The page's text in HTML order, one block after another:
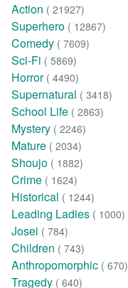
Action ( 21927)
Superhero ( 12867)
Comedy ( 7609)
Sci-Fi ( 5869)
Horror ( 4490)
Supernatural ( 3418)
School Life ( 2863)
Mystery ( 2246)
Mature ( 2034)
Shoujo ( 1882)
Crime ( 1624)
Historical ( 1244)
Leading Ladies ( 1000)
Josei ( 784)
Children ( 743)
Anthropomorphic ( 670)
Tragedy ( 640)